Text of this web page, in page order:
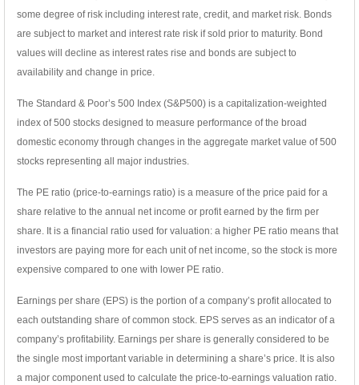
some degree of risk including interest rate, credit, and market risk. Bonds
are subject to market and interest rate risk if sold prior to maturity. Bond
values will decline as interest rates rise and bonds are subject to
availability and change in price.
The Standard & Poor’s 500 Index (S&P500) is a capitalization-weighted
index of 500 stocks designed to measure performance of the broad
domestic economy through changes in the aggregate market value of 500
stocks representing all major industries.
The PE ratio (price-to-earnings ratio) is a measure of the price paid for a
share relative to the annual net income or profit earned by the firm per
share. It is a financial ratio used for valuation: a higher PE ratio means that
investors are paying more for each unit of net income, so the stock is more
expensive compared to one with lower PE ratio.
Earnings per share (EPS) is the portion of a company’s profit allocated to
each outstanding share of common stock. EPS serves as an indicator of a
company’s profitability. Earnings per share is generally considered to be
the single most important variable in determining a share’s price. It is also
a major component used to calculate the price-to-earnings valuation ratio.